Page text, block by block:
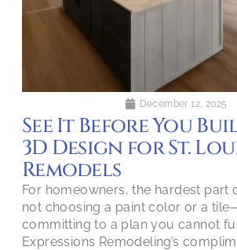
December 12, 2025
See It Before You
3D Design for St.
Remodels
For homeowners, the hardest part
not choosing a paint color or a
committing to a plan you cannot
Expressions Remodeling’s